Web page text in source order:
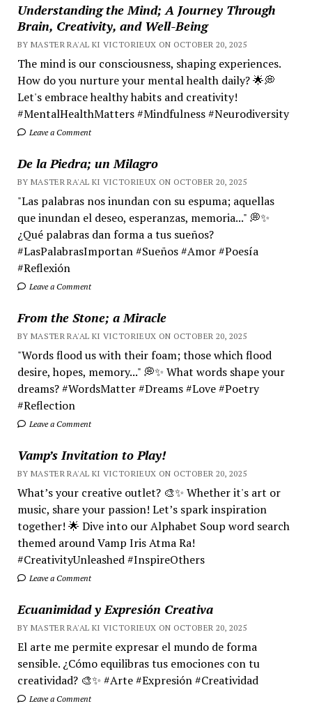
Understanding the Mind; A Journey Through
Brain, Creativity, and Well-Being
BY MASTER RA'AL KI VICTORIEUX ON OCTOBER 20, 2025
The mind is our consciousness, shaping experiences.
How do you nurture your mental health daily? 🌟💭
Let's embrace healthy habits and creativity!
#MentalHealthMatters #Mindfulness #Neurodiversity
Leave a Comment
De la Piedra; un Milagro
BY MASTER RA'AL KI VICTORIEUX ON OCTOBER 20, 2025
"Las palabras nos inundan con su espuma; aquellas
que inundan el deseo, esperanzas, memoria..." 💭✨
¿Qué palabras dan forma a tus sueños?
#LasPalabrasImportan #Sueños #Amor #Poesía
#Reflexión
Leave a Comment
From the Stone; a Miracle
BY MASTER RA'AL KI VICTORIEUX ON OCTOBER 20, 2025
"Words flood us with their foam; those which flood
desire, hopes, memory..." 💭✨ What words shape your
dreams? #WordsMatter #Dreams #Love #Poetry
#Reflection
Leave a Comment
Vamp’s Invitation to Play!
BY MASTER RA'AL KI VICTORIEUX ON OCTOBER 20, 2025
What’s your creative outlet? 🎨✨ Whether it's art or
music, share your passion! Let’s spark inspiration
together! 🌟 Dive into our Alphabet Soup word search
themed around Vamp Iris Atma Ra!
#CreativityUnleashed #InspireOthers
Leave a Comment
Ecuanimidad y Expresión Creativa
BY MASTER RA'AL KI VICTORIEUX ON OCTOBER 20, 2025
El arte me permite expresar el mundo de forma
sensible. ¿Cómo equilibras tus emociones con tu
creatividad? 🎨✨ #Arte #Expresión #Creatividad
Leave a Comment